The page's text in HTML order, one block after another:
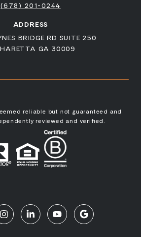
(678) 201-0244
ADDRESS
BRIDGE RD SUITE 250
GA 30009
reliable but not guaranteed and
reviewed and verified.